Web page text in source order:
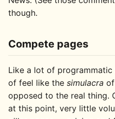
though.
Compete pages
Like a lot of programmatic
of feel like the simulacra
opposed to the real thing.
at this point, very little